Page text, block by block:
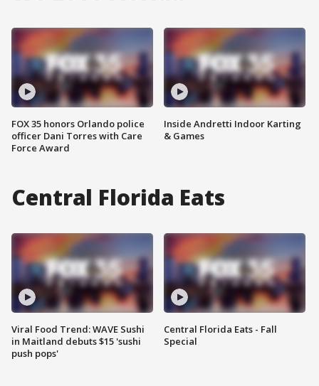
FOX 35 honors Orlando police
officer Dani Torres with Care
Force Award
Inside Andretti Indoor Karting
& Games
Central Florida Eats
Viral Food Trend: WAVE Sushi
in Maitland debuts $15 'sushi
push pops'
Central Florida Eats - Fall
Special